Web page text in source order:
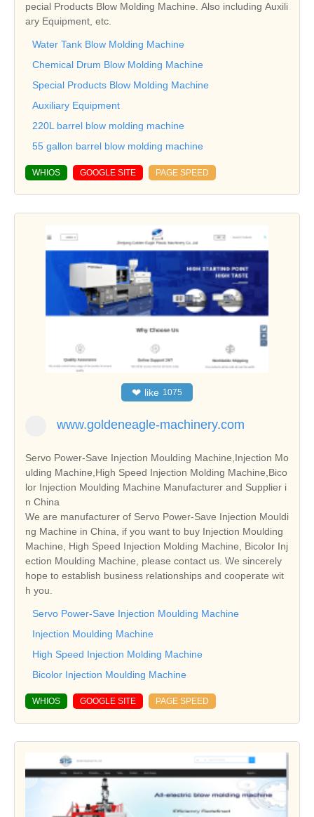
pecial Products Blow Molding Machine. Also including Auxili
ary Equipment, etc.
Water Tank Blow Molding Machine
Chemical Drum Blow Molding Machine
Special Products Blow Molding Machine
Auxiliary Equipment
220L barrel blow molding machine
55 gallon barrel blow molding machine
WHIOS GOOGLE SITE PAGE SPEED
❤ like 1075
www.goldeneagle-machinery.com
Servo Power-Save Injection Moulding Machine,Injection Mo
ulding Machine,High Speed Injection Molding Machine,Bico
lor Injection Moulding Machine Manufacturer and Supplier i
n China
We are manufacturer of Servo Power-Save Injection Mouldi
ng Machine in China, if you want to buy Injection Moulding
Machine, High Speed Injection Molding Machine, Bicolor Inj
ection Moulding Machine, please contact us. We sincerely
hope to establish business relationships and cooperate wit
h you.
Servo Power-Save Injection Moulding Machine
Injection Moulding Machine
High Speed Injection Molding Machine
Bicolor Injection Moulding Machine
WHIOS GOOGLE SITE PAGE SPEED